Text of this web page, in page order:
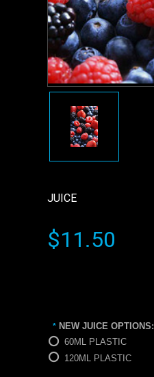
JUICE
$11.50
* NEW JUICE OPTIONS:
60ML PLASTIC
120ML PLASTIC